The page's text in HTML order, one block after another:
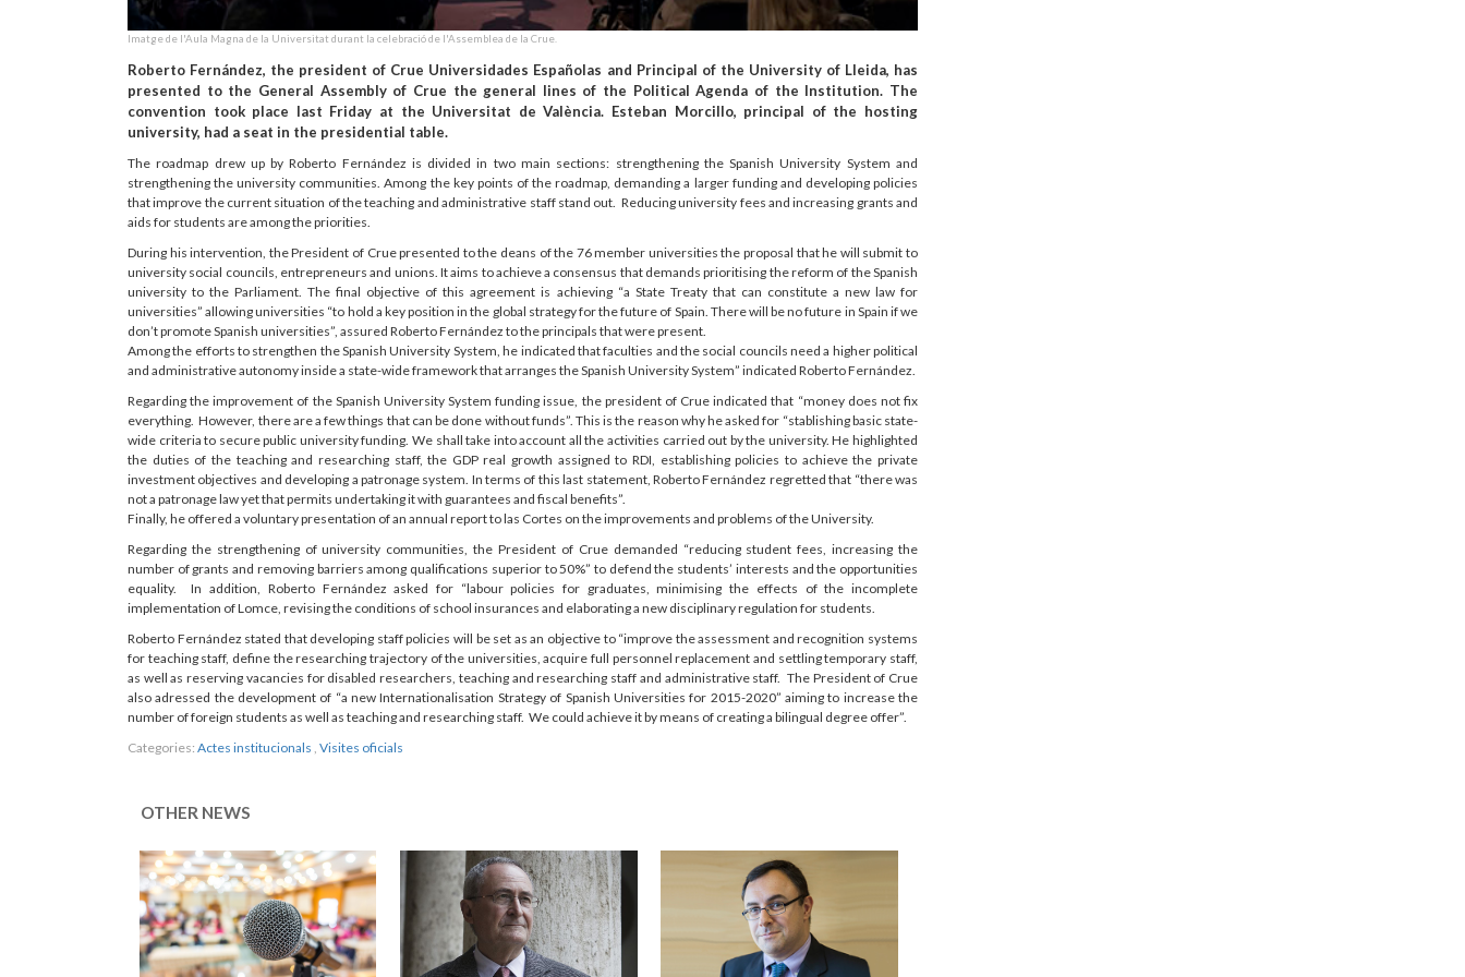
Imatge de l'Aula Magna de la Universitat durant la celebració de l'Assemblea de la Crue.
Roberto Fernández, the president of Crue Universidades Españolas and Principal of the University of Lleida, has
presented to the General Assembly of Crue the general lines of the Political Agenda of the Institution. The
convention took place last Friday at the Universitat de València. Esteban Morcillo, principal of the hosting
university, had a seat in the presidential table.
The roadmap drew up by Roberto Fernández is divided in two main sections: strengthening the Spanish University System and
strengthening the university communities. Among the key points of the roadmap, demanding a larger funding and developing policies
that improve the current situation of the teaching and administrative staff stand out. Reducing university fees and increasing grants and
aids for students are among the priorities.
During his intervention, the President of Crue presented to the deans of the 76 member universities the proposal that he will submit to
university social councils, entrepreneurs and unions. It aims to achieve a consensus that demands prioritising the reform of the Spanish
university to the Parliament. The final objective of this agreement is achieving “a State Treaty that can constitute a new law for
universities” allowing universities “to hold a key position in the global strategy for the future of Spain. There will be no future in Spain if we
don’t promote Spanish universities”, assured Roberto Fernández to the principals that were present.
Among the efforts to strengthen the Spanish University System, he indicated that faculties and the social councils need a higher political
and administrative autonomy inside a state-wide framework that arranges the Spanish University System” indicated Roberto Fernández.
Regarding the improvement of the Spanish University System funding issue, the president of Crue indicated that “money does not fix
everything. However, there are a few things that can be done without funds”. This is the reason why he asked for “stablishing basic state-
wide criteria to secure public university funding. We shall take into account all the activities carried out by the university. He highlighted
the duties of the teaching and researching staff, the GDP real growth assigned to RDI, establishing policies to achieve the private
investment objectives and developing a patronage system. In terms of this last statement, Roberto Fernández regretted that “there was
not a patronage law yet that permits undertaking it with guarantees and fiscal benefits”.
Finally, he offered a voluntary presentation of an annual report to las Cortes on the improvements and problems of the University.
Regarding the strengthening of university communities, the President of Crue demanded “reducing student fees, increasing the
number of grants and removing barriers among qualifications superior to 50%” to defend the students’ interests and the opportunities
equality. In addition, Roberto Fernández asked for “labour policies for graduates, minimising the effects of the incomplete
implementation of Lomce, revising the conditions of school insurances and elaborating a new disciplinary regulation for students.
Roberto Fernández stated that developing staff policies will be set as an objective to “improve the assessment and recognition systems
for teaching staff, define the researching trajectory of the universities, acquire full personnel replacement and settling temporary staff,
as well as reserving vacancies for disabled researchers, teaching and researching staff and administrative staff. The President of Crue
also adressed the development of “a new Internationalisation Strategy of Spanish Universities for 2015-2020” aiming to increase the
number of foreign students as well as teaching and researching staff. We could achieve it by means of creating a bilingual degree offer”.
Categories: Actes institucionals Visites oficials
OTHER NEWS